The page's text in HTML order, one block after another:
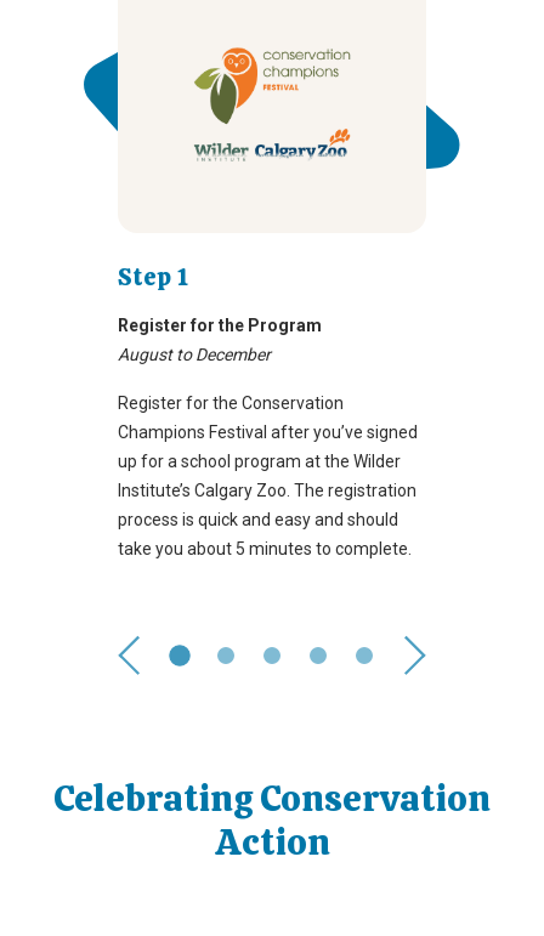
Step 1
Register for the Program
August to December
Register for the Conservation
Champions Festival after you’ve signed
up for a school program at the Wilder
Institute’s Calgary Zoo. The registration
process is quick and easy and should
take you about 5 minutes to complete.
Celebrating Conservation
Action